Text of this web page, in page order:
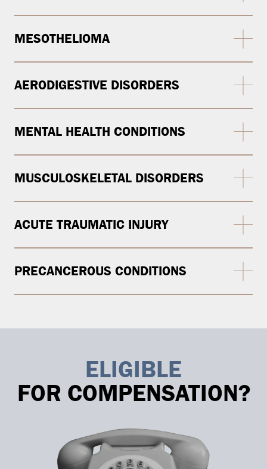
MESOTHELIOMA
AERODIGESTIVE DISORDERS
MENTAL HEALTH CONDITIONS
MUSCULOSKELETAL DISORDERS
ACUTE TRAUMATIC INJURY
PRECANCEROUS CONDITIONS
ELIGIBLE
FOR COMPENSATION?